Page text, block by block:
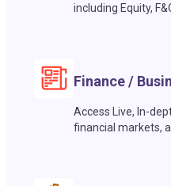
including Equity,
Finance /
Access Live, In-
financial markets,